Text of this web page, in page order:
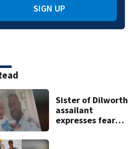
SIGN UP
Sister of Dilworth
assailant
expresses fear